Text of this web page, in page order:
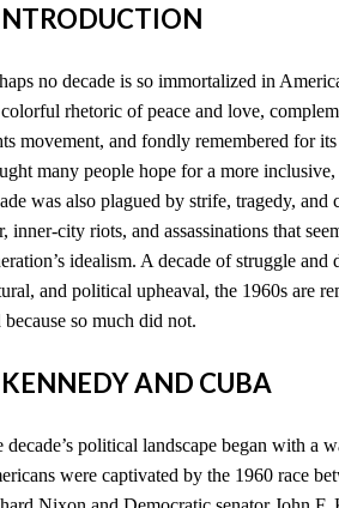
no decade is so immortalized in
rhetoric of peace and love,
movement, and fondly remembered for
many people hope for a more
was also plagued by strife, tragedy,
inner-city riots, and assassinations that
idealism. A decade of struggle
and political upheaval, the 1960s are
because so much did not.
AND CUBA
decade’s political landscape began with a
were captivated by the 1960 race